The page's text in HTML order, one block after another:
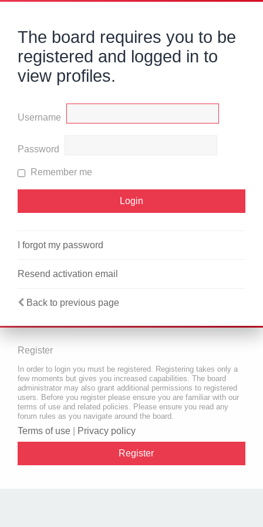
The board requires you to be
registered and logged in to
view profiles.
Username
Password
Remember me
I forgot my password
Resend activation email
Back to previous page
Register
In order to login you must be registered. Registering takes only a
few moments but gives you increased capabilities. The board
administrator may also grant additional permissions to registered
users. Before you register please ensure you are familiar with our
terms of use and related policies. Please ensure you read any
forum rules as you navigate around the board.
Terms of use Privacy policy
Register